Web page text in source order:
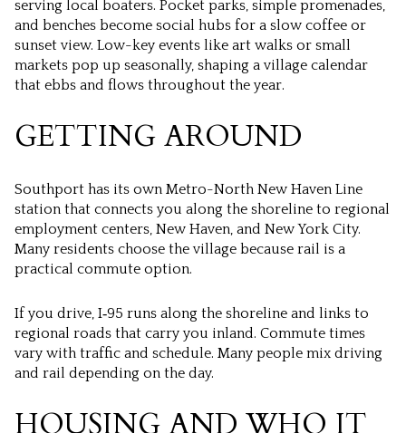
serving local boaters. Pocket parks, simple promenades,
and benches become social hubs for a slow coffee or
sunset view. Low-key events like art walks or small
markets pop up seasonally, shaping a village calendar
that ebbs and flows throughout the year.
GETTING AROUND
Southport has its own Metro-North New Haven Line
station that connects you along the shoreline to regional
employment centers, New Haven, and New York City.
Many residents choose the village because rail is a
practical commute option.
If you drive, I‑95 runs along the shoreline and links to
regional roads that carry you inland. Commute times
vary with traffic and schedule. Many people mix driving
and rail depending on the day.